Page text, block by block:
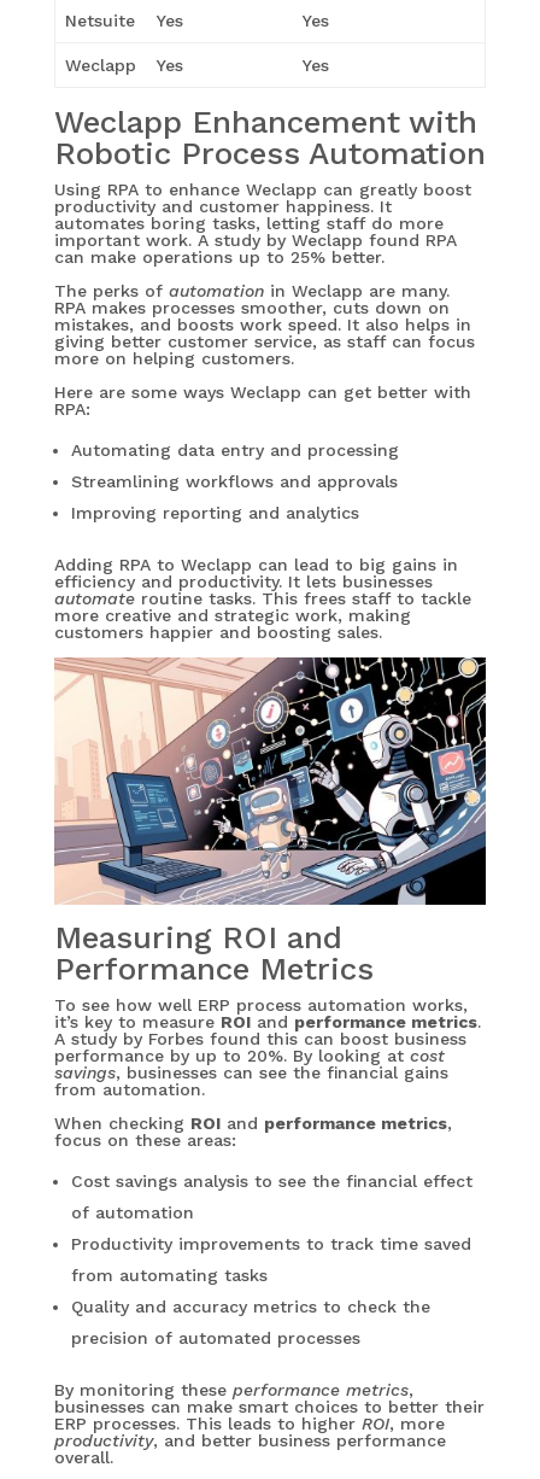
Netsuite Yes Yes
Weclapp Yes Yes
Weclapp Enhancement with
Robotic Process Automation
Using RPA to enhance Weclapp can greatly boost
productivity and customer happiness. It
automates boring tasks, letting staff do more
important work. A study by Weclapp found RPA
can make operations up to 25% better.
The perks of automationin Weclapp are many.
RPA makes processes smoother, cuts down on
mistakes, and boosts work speed. It also helps in
giving better customer service, as staff can focus
more on helping customers.
Here are some ways Weclapp can get better with
RPA:
Automating data entry and processing
Streamlining workflows and approvals
Improving reporting and analytics
Adding RPA to Weclapp can lead to big gains in
efficiency and productivity. It lets businesses
automateroutine tasks. This frees staff to tackle
more creative and strategic work, making
customers happier and boosting sales.
Measuring ROI and
Performance Metrics
To see how well ERP process automation works,
it’s key to measure ROIand performance metrics.
A study by Forbes found this can boost business
performance by up to 20%. By looking at cost
savings, businesses can see the financial gains
from automation.
When checking ROIand performance metrics,
focus on these areas:
Cost savings analysis to see the financial effect
of automation
Productivity improvements to track time saved
from automating tasks
Quality and accuracy metrics to check the
precision of automated processes
By monitoring these performance metrics,
businesses can make smart choices to better their
ERP processes. This leads to higher ROI, more
productivity, and better business performance
overall.